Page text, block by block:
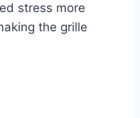
stress more
the grille